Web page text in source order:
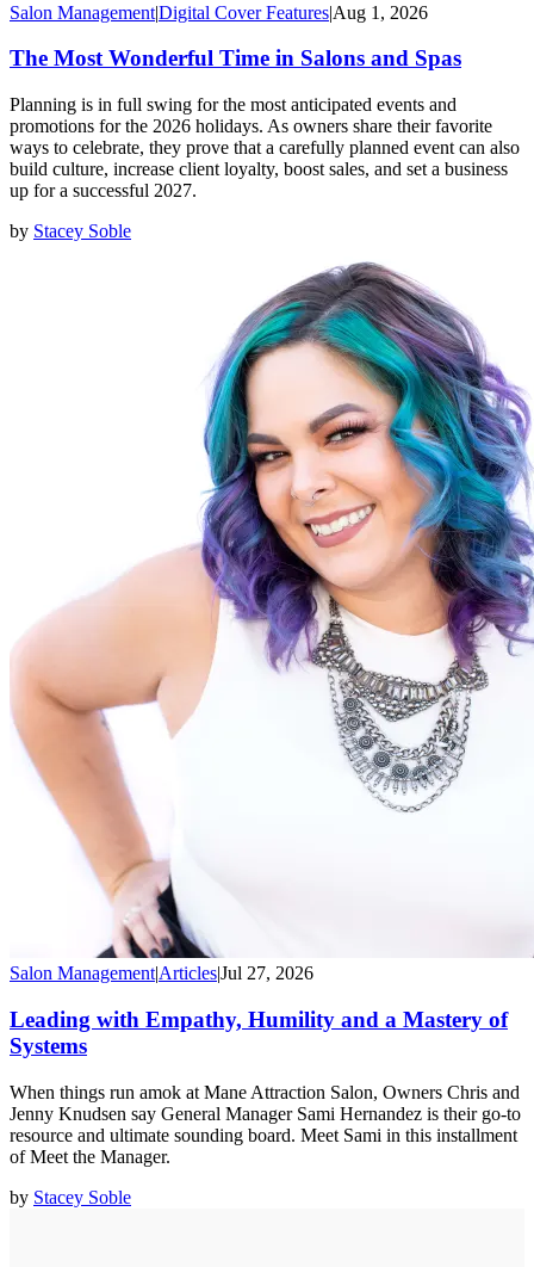
Salon Management|Digital Cover Features|Aug 1, 2026
The Most Wonderful Time in Salons and Spas
Planning is in full swing for the most anticipated events and
promotions for the 2026 holidays. As owners share their favorite
ways to celebrate, they prove that a carefully planned event can also
build culture, increase client loyalty, boost sales, and set a business
up for a successful 2027.
by Stacey Soble
Salon Management|Articles|Jul 27, 2026
Leading with Empathy, Humility and a Mastery of
Systems
When things run amok at Mane Attraction Salon, Owners Chris and
Jenny Knudsen say General Manager Sami Hernandez is their go-to
resource and ultimate sounding board. Meet Sami in this installment
of Meet the Manager.
by Stacey Soble